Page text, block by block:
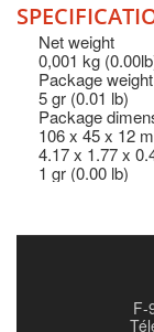
Net weight
0,001 kg
Package weight
5 gr (0.01 lb)
Package
106 x 45 x 12
4.17 x 1.77 x
1 gr (0.00 lb)
F-